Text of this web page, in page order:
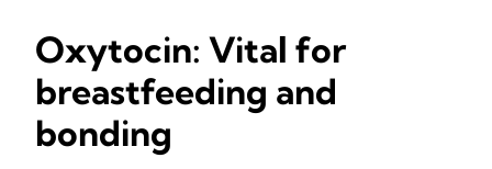
Oxytocin: Vital for
breastfeeding and
bonding